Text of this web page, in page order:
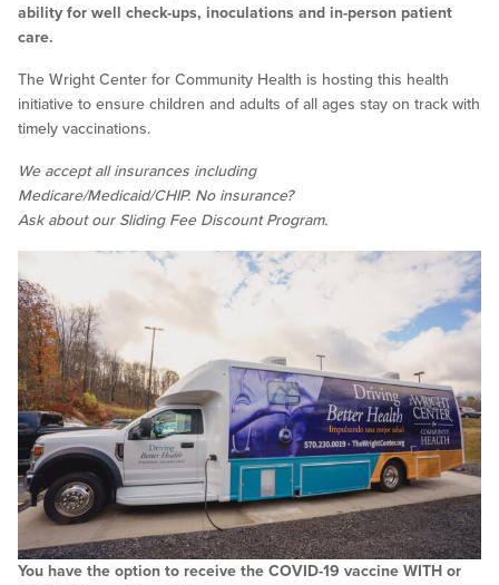
ability for well check-ups, inoculations and in-person patient
care.
The Wright Center for Community Health is hosting this health
initiative to ensure children and adults of all ages stay on track with
timely vaccinations.
We accept all insurances including
Medicare/Medicaid/CHIP. No insurance?
Ask about our Sliding Fee Discount Program.
You have the option to receive the COVID-19 vaccine WITH or